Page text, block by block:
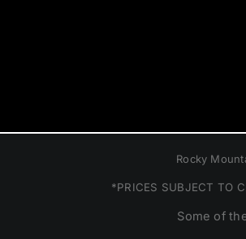
Rocky
*PRICES SUBJECT TO
Some of